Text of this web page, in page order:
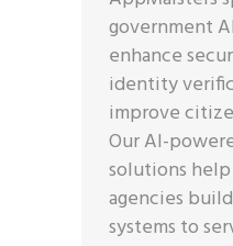
government
enhance
identity
improve
Our AI-
solutions
agencies
systems to